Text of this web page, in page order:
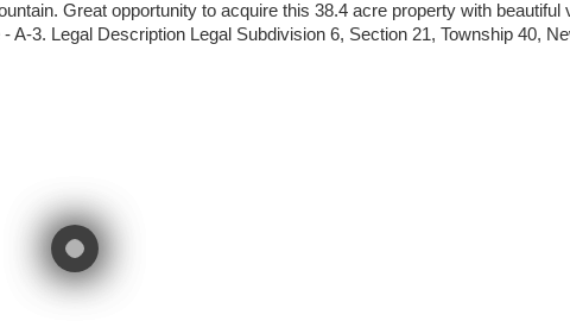
Great opportunity to acquire this 38.4 acre property with
3. Legal Description Legal Subdivision 6, Section 21, Township 40,